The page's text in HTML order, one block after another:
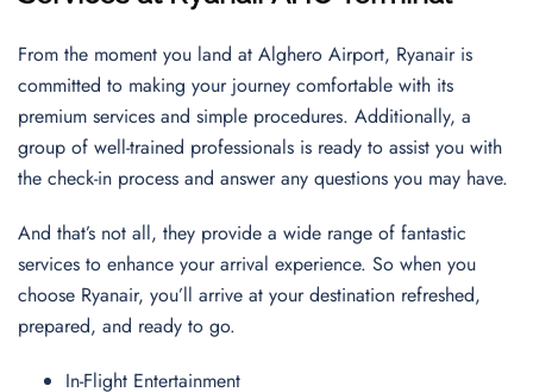
From the moment you land at Alghero Airport, Ryanair is
committed to making your journey comfortable with its
premium services and simple procedures. Additionally, a
group of well-trained professionals is ready to assist you with
the check-in process and answer any questions you may have.
And that’s not all, they provide a wide range of fantastic
services to enhance your arrival experience. So when you
choose Ryanair, you’ll arrive at your destination refreshed,
prepared, and ready to go.
In-Flight Entertainment